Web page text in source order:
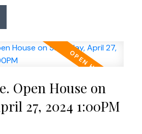
renovations through-out
It presents a unique
Enjoy proximity to
& major commuter
in this prestigious
out—explore the possibilities
Saturday & Sunday from 1-3
Open House on
27, 2024 1:00PM